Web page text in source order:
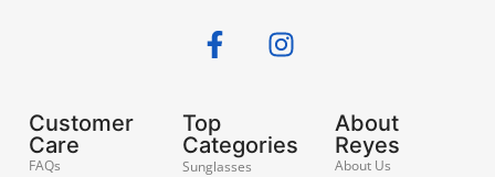
Customer
Care
FAQs
Top
Categories
Sunglasses
About
Reyes
About Us